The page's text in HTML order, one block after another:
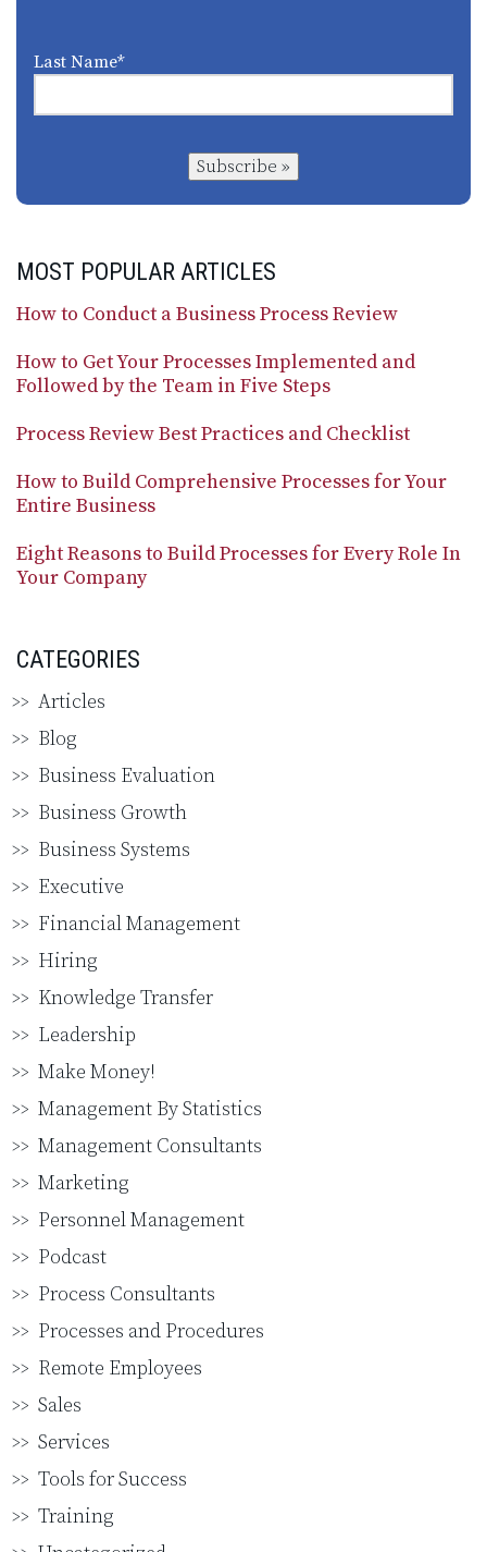
Last Name*
Subscribe »
MOST POPULAR ARTICLES
How to Conduct a Business Process Review
How to Get Your Processes Implemented and
Followed by the Team in Five Steps
Process Review Best Practices and Checklist
How to Build Comprehensive Processes for Your
Entire Business
Eight Reasons to Build Processes for Every Role In
Your Company
CATEGORIES
Articles
Blog
Business Evaluation
Business Growth
Business Systems
Executive
Financial Management
Hiring
Knowledge Transfer
Leadership
Make Money!
Management By Statistics
Management Consultants
Marketing
Personnel Management
Podcast
Process Consultants
Processes and Procedures
Remote Employees
Sales
Services
Tools for Success
Training